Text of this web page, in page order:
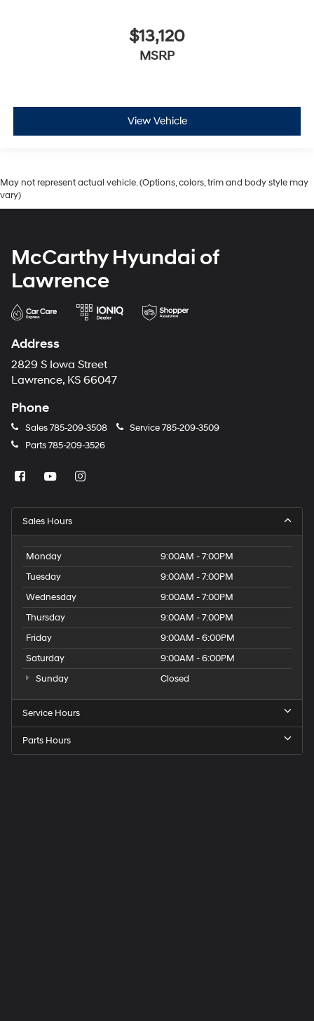
$13,120
MSRP
View Vehicle
May not represent actual vehicle. (Options, colors, trim and body style may
vary)
McCarthy Hyundai of
Lawrence
Address
2829 S Iowa Street
Lawrence, KS 66047
Phone
Sales785-209-3508 Service785-209-3509
Parts785-209-3526
Sales Hours
Monday
9:00AM - 7:00PM
Tuesday
9:00AM - 7:00PM
Wednesday
9:00AM - 7:00PM
Thursday
9:00AM - 7:00PM
Friday
9:00AM - 6:00PM
Saturday
9:00AM - 6:00PM
Sunday
Closed
Service Hours
Parts Hours